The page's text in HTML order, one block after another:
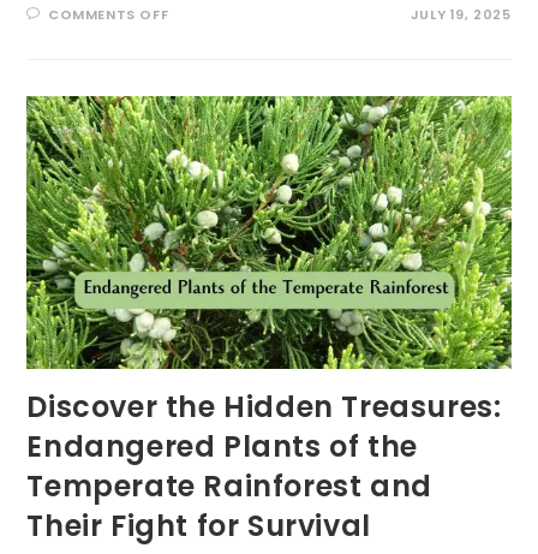
COMMENTS OFFON
OF
THE
NORTHERN
LIGHTS
JULY 19, 2025
Discover the Hidden Treasures:
Endangered Plants of the
Temperate Rainforest and
Their Fight for Survival